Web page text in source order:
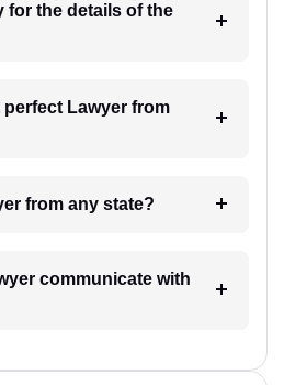
for the details of the
from
I hire a lawyer from any state?